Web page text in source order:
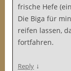
frische Hefe
Die Biga für
reifen lassen,
fortfahren.
Reply ↓